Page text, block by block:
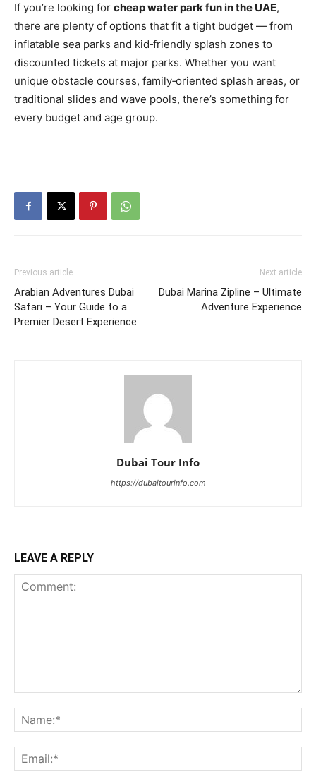
If you’re looking for cheap water park fun in the UAE,
there are plenty of options that fit a tight budget — from
inflatable sea parks and kid‑friendly splash zones to
discounted tickets at major parks. Whether you want
unique obstacle courses, family‑oriented splash areas, or
traditional slides and wave pools, there’s something for
every budget and age group.
Previous article
Arabian Adventures Dubai
Safari – Your Guide to a
Premier Desert Experience
Next article
Dubai Marina Zipline – Ultimate
Adventure Experience
Dubai Tour Info
https://dubaitourinfo.com
LEAVE A REPLY